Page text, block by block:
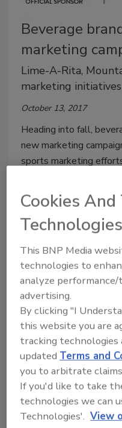
Beverage
marketing
Lime-A-Rita,
marketing initiatives
October 13, 2017
Heading into fall,
new marketing
sports marketing
Beverage
marketing
19 Crimes
Barbadillo launches
September 15, 2017
Beverage brands are
marketing. For
Cookies And
Technologies
This BNP Media
technologies to
analyze
advertising.
By clicking "I
this website you are
tracking
updatedTerms and
you to arbitrate
If you'd like to take
technologies we can
Technologies'. View